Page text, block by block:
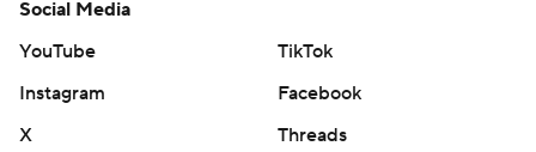
Social Media
YouTube
TikTok
Instagram
Facebook
X
Threads